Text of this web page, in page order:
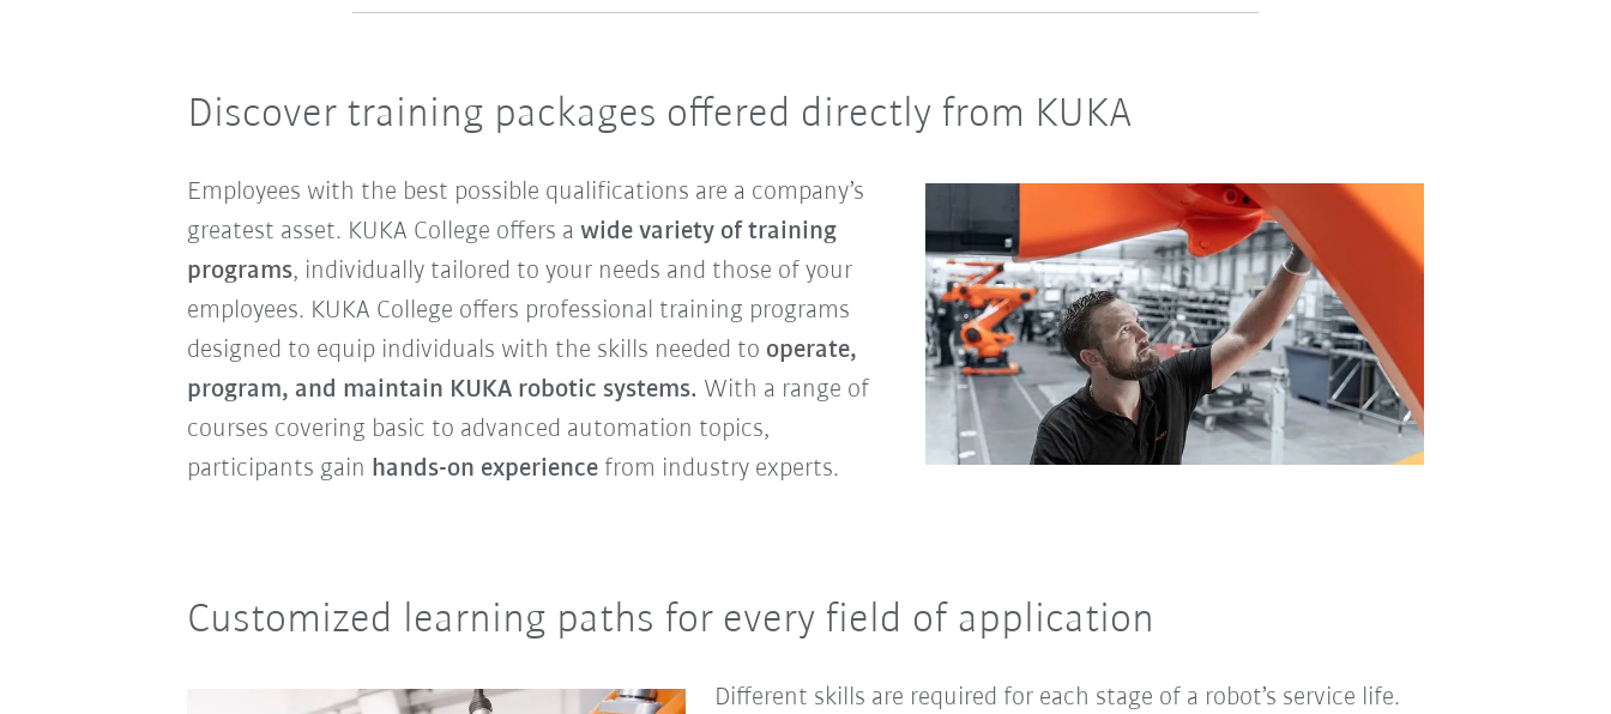
Discover training packages offered directly from KUKA
Employees with the best possible qualifications are a company’s
greatest asset. KUKA College offers a wide variety of training
programs, individually tailored to your needs and those of your
employees. KUKA College offers professional training programs
designed to equip individuals with the skills needed to operate,
program, and maintain KUKA robotic systems. With a range of
courses covering basic to advanced automation topics,
participants gain hands-on experiencefrom industry experts.
Customized learning paths for every field of application
Different skills are required for each stage of a robot’s service life.